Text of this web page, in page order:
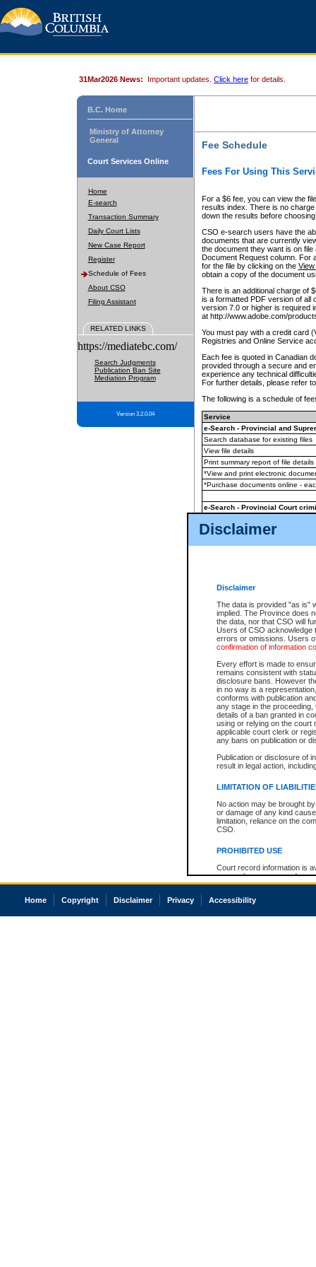
Disclaimer
Disclaimer
The data is provided "as is"
implied. The Province does
the data, nor that CSO will
Users of CSO acknowledge
errors or omissions. Users
confirmation of information
Every effort is made to
remains consistent with
disclosure bans. However
in no way is a
conforms with publication
any stage in the
details of a ban granted in
using or relying on the court
applicable court clerk or
any bans on publication or
Publication or disclosure of
result in legal action,
LIMITATION OF
No action may be brought
or damage of any kind
limitation, reliance on the
CSO.
PROHIBITED USE
Court record information is
research purposes and may
resale or other commercial
Office of the Chief Justice
court record information
31Mar2026 News: Important updates. Click here for details.
B.C. Home
Ministry of Attorney
General
Court Services Online
Home
E-search
Transaction Summary
Daily Court Lists
New Case Report
Register
Schedule of Fees
About CSO
Filing Assistant
RELATED LINKS
https://mediatebc.com/
Search Judgments
Publication Ban Site
Mediation Program
Version 3.2.0.04
Fee Schedule
Fees For Using This
For a $6 fee, you can view the
results index. There is no
down the results before choosing
CSO e-search users have the
documents that are currently
the document they want is on
Document Request column. For
for the file by clicking on the View
obtain a copy of the document
There is an additional charge of
is a formatted PDF version of all
version 7.0 or higher is required
at http://www.adobe.com/
You must pay with a credit card
Registries and Online Service
Each fee is quoted in Canadian
provided through a secure and
experience any technical
For further details, please refer
The following is a schedule of
Service
e-Search - Provincial and
Search database for existing files
View file details
Print summary report of file details
*View and print electronic
*Purchase documents online -
e-Search - Provincial Court
View file details
The accepted methods of
premium BC Registries and
Home Copyright Disclaimer Privacy Accessibility